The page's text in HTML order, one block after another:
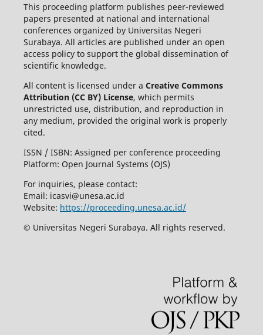
This proceeding platform publishes peer-reviewed
papers presented at national and international
conferences organized by Universitas Negeri
Surabaya. All articles are published under an open
access policy to support the global dissemination of
scientific knowledge.
All content is licensed under a Creative Commons
Attribution (CC BY) License, which permits
unrestricted use, distribution, and reproduction in
any medium, provided the original work is properly
cited.
ISSN / ISBN: Assigned per conference proceeding
Platform: Open Journal Systems (OJS)
For inquiries, please contact:
Email: icasvi@unesa.ac.id
Website: https://proceeding.unesa.ac.id/
© Universitas Negeri Surabaya. All rights reserved.